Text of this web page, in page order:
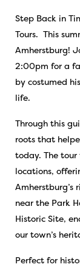
Step Back in
Tours. This
Amherstburg!
2:00pm for a
by costumed
life.
Through this
roots that
today. The
locations,
Amherstburg’s
near the Park
Historic Site,
our town’s
Perfect for